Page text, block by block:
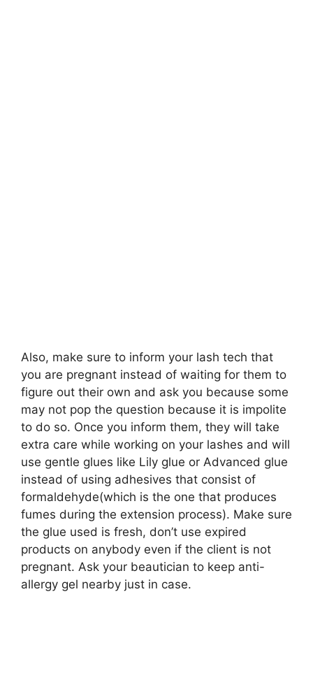
Also, make sure to inform your lash tech that
you are pregnant instead of waiting for them to
figure out their own and ask you because some
may not pop the question because it is impolite
to do so. Once you inform them, they will take
extra care while working on your lashes and will
use gentle glues like Lily glue or Advanced glue
instead of using adhesives that consist of
formaldehyde(which is the one that produces
fumes during the extension process). Make sure
the glue used is fresh, don’t use expired
products on anybody even if the client is not
pregnant. Ask your beautician to keep anti-
allergy gel nearby just in case.